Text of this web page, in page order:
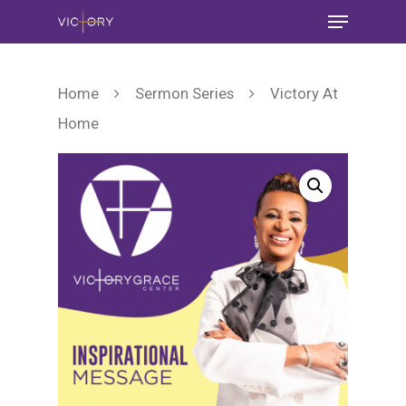
Home Sermon Series
Victory At
Home